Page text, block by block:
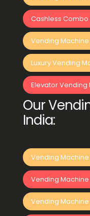
Cashless
Vending
Luxury Vending
Elevator Vending
Our
India:
Vending Machine
Vending
Vending